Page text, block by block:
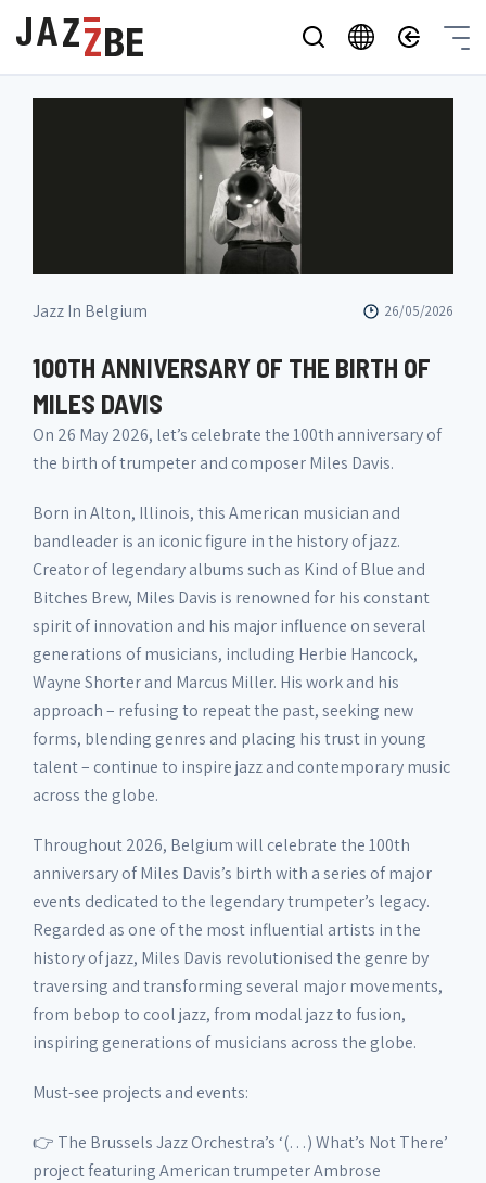
Jazz In Belgium 26/05/2026
100TH ANNIVERSARY OF THE BIRTH OF
MILES DAVIS
On 26 May 2026, let’s celebrate the 100th anniversary of
the birth of trumpeter and composer Miles Davis.
Born in Alton, Illinois, this American musician and
bandleader is an iconic figure in the history of jazz.
Creator of legendary albums such as Kind of Blue and
Bitches Brew, Miles Davis is renowned for his constant
spirit of innovation and his major influence on several
generations of musicians, including Herbie Hancock,
Wayne Shorter and Marcus Miller. His work and his
approach – refusing to repeat the past, seeking new
forms, blending genres and placing his trust in young
talent – continue to inspire jazz and contemporary music
across the globe.
Throughout 2026, Belgium will celebrate the 100th
anniversary of Miles Davis’s birth with a series of major
events dedicated to the legendary trumpeter’s legacy.
Regarded as one of the most influential artists in the
history of jazz, Miles Davis revolutionised the genre by
traversing and transforming several major movements,
from bebop to cool jazz, from modal jazz to fusion,
inspiring generations of musicians across the globe.
Must-see projects and events:
👉 The Brussels Jazz Orchestra’s ‘(…) What’s Not There’
project featuring American trumpeter Ambrose